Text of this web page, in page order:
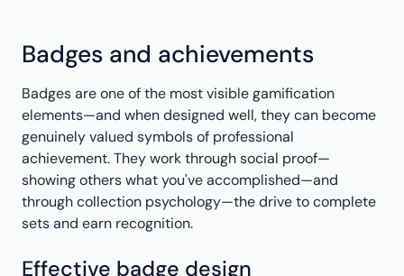
Badges and achievements
Badges are one of the most visible gamification
elements—and when designed well, they can become
genuinely valued symbols of professional
achievement. They work through social proof—
showing others what you've accomplished—and
through collection psychology—the drive to complete
sets and earn recognition.
Effective badge design